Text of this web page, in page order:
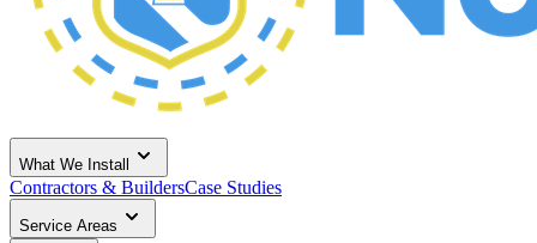
What We Install
Contractors & BuildersCase Studies
Service Areas